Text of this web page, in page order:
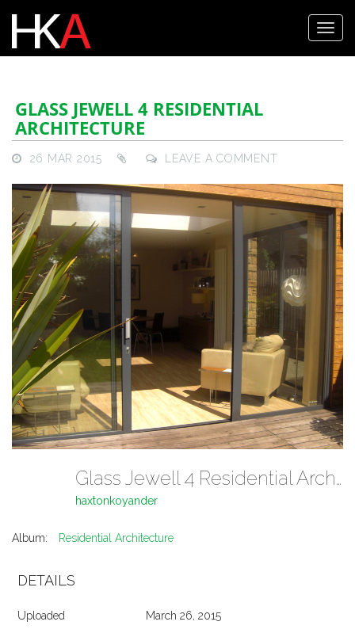
GLASS JEWELL 4 RESIDENTIAL
ARCHITECTURE
26 MAR 2015 LEAVE A COMMENT
Glass Jewell 4 Residential Architecture
haxtonkoyander
Album: Residential Architecture
DETAILS
Uploaded March 26, 2015